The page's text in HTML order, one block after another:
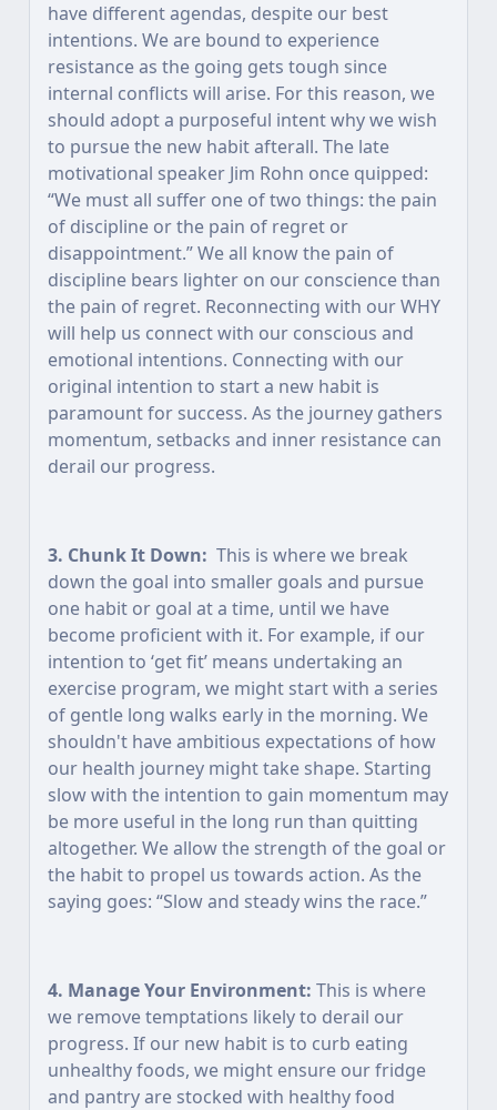
have different agendas, despite our best
intentions. We are bound to experience
resistance as the going gets tough since
internal conflicts will arise. For this reason, we
should adopt a purposeful intent why we wish
to pursue the new habit afterall. The late
motivational speaker Jim Rohn once quipped:
“We must all suffer one of two things: the pain
of discipline or the pain of regret or
disappointment.” We all know the pain of
discipline bears lighter on our conscience than
the pain of regret. Reconnecting with our WHY
will help us connect with our conscious and
emotional intentions. Connecting with our
original intention to start a new habit is
paramount for success. As the journey gathers
momentum, setbacks and inner resistance can
derail our progress.
3. Chunk It Down: This is where we break
down the goal into smaller goals and pursue
one habit or goal at a time, until we have
become proficient with it. For example, if our
intention to ‘get fit’ means undertaking an
exercise program, we might start with a series
of gentle long walks early in the morning. We
shouldn't have ambitious expectations of how
our health journey might take shape. Starting
slow with the intention to gain momentum may
be more useful in the long run than quitting
altogether. We allow the strength of the goal or
the habit to propel us towards action. As the
saying goes: “Slow and steady wins the race.”
4. Manage Your Environment: This is where
we remove temptations likely to derail our
progress. If our new habit is to curb eating
unhealthy foods, we might ensure our fridge
and pantry are stocked with healthy food